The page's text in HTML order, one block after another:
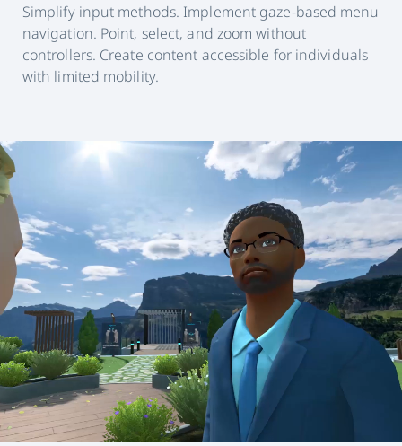
Simplify input methods. Implement gaze-based menu
navigation. Point, select, and zoom without
controllers. Create content accessible for individuals
with limited mobility.